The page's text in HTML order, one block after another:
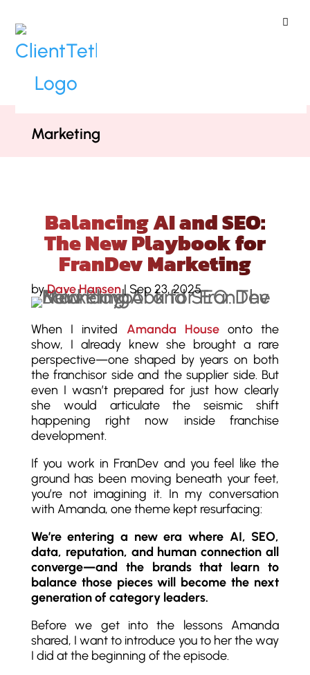
SEO: The New Playbook for FranDev
Marketing
Balancing AI and SEO:
The New Playbook for
FranDev Marketing
byDave Hansen| Sep 23, 2025
When I invited Amanda Houseonto the
show, I already knew she brought a rare
perspective—one shaped by years on both
the franchisor side and the supplier side. But
even I wasn’t prepared for just how clearly
she would articulate the seismic shift
happening right now inside franchise
development.
If you work in FranDev and you feel like the
ground has been moving beneath your feet,
you’re not imagining it. In my conversation
with Amanda, one theme kept resurfacing:
We’re entering a new era where AI, SEO,
data, reputation, and human connection all
converge—and the brands that learn to
balance those pieces will become the next
generation of category leaders.
Before we get into the lessons Amanda
shared, I want to introduce you to her the way
I did at the beginning of the episode.